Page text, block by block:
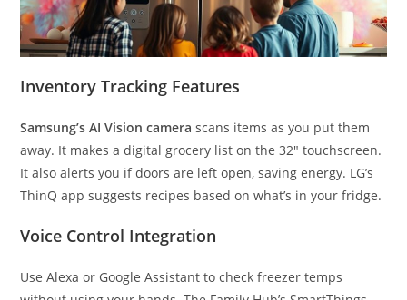
Inventory Tracking Features
Samsung’s AI Vision camera scans items as you put them
away. It makes a digital grocery list on the 32″ touchscreen.
It also alerts you if doors are left open, saving energy. LG’s
ThinQ app suggests recipes based on what’s in your fridge.
Voice Control Integration
Use Alexa or Google Assistant to check freezer temps